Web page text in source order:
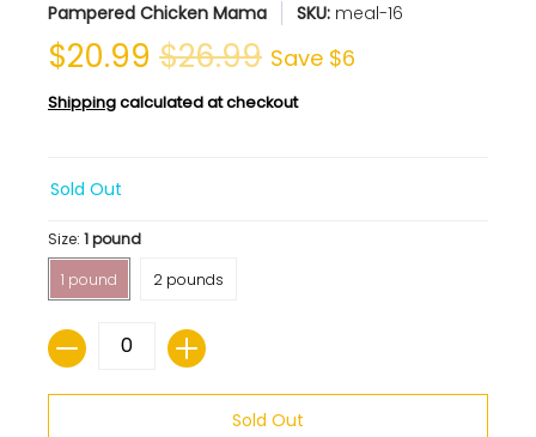
Pampered Chicken Mama SKU: meal-16
$20.99 $26.99 Save $6
Shippingcalculated at checkout
Sold Out
Size: 1 pound
1 pound
2 pounds
Quantity
Sold Out